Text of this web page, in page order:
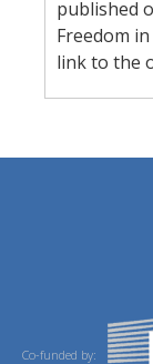
published
Freedom
link to the
Co-funded by: